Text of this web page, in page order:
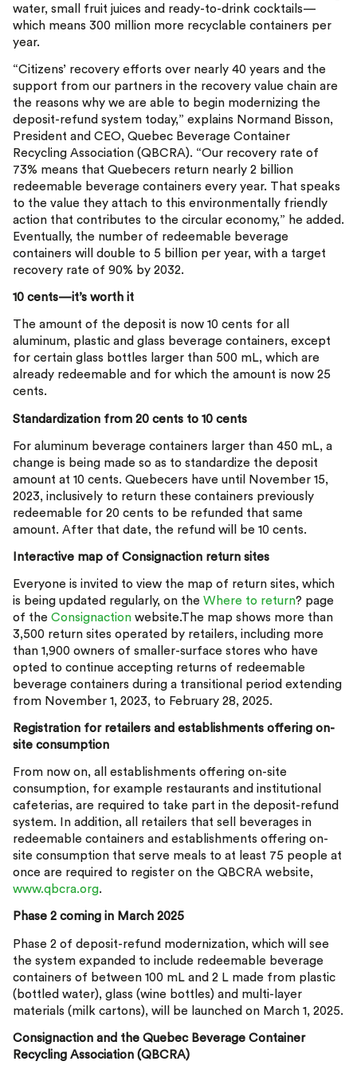
water, small fruit juices and ready-to-drink cocktails—
which means 300 million more recyclable containers per
year.
“Citizens’ recovery efforts over nearly 40 years and the
support from our partners in the recovery value chain are
the reasons why we are able to begin modernizing the
deposit-refund system today,” explains Normand Bisson,
President and CEO, Quebec Beverage Container
Recycling Association (QBCRA). “Our recovery rate of
73% means that Quebecers return nearly 2 billion
redeemable beverage containers every year. That speaks
to the value they attach to this environmentally friendly
action that contributes to the circular economy,” he added.
Eventually, the number of redeemable beverage
containers will double to 5 billion per year, with a target
recovery rate of 90% by 2032.
10 cents—it’s worth it
The amount of the deposit is now 10 cents for all
aluminum, plastic and glass beverage containers, except
for certain glass bottles larger than 500 mL, which are
already redeemable and for which the amount is now 25
cents.
Standardization from 20 cents to 10 cents
For aluminum beverage containers larger than 450 mL, a
change is being made so as to standardize the deposit
amount at 10 cents. Quebecers have until November 15,
2023, inclusively to return these containers previously
redeemable for 20 cents to be refunded that same
amount. After that date, the refund will be 10 cents.
Interactive map of Consignaction return sites
Everyone is invited to view the map of return sites, which
is being updated regularly, on the Where to return? page
of the Consignaction website.The map shows more than
3,500 return sites operated by retailers, including more
than 1,900 owners of smaller-surface stores who have
opted to continue accepting returns of redeemable
beverage containers during a transitional period extending
from November 1, 2023, to February 28, 2025.
Registration for retailers and establishments offering on-
site consumption
From now on, all establishments offering on-site
consumption, for example restaurants and institutional
cafeterias, are required to take part in the deposit-refund
system. In addition, all retailers that sell beverages in
redeemable containers and establishments offering on-
site consumption that serve meals to at least 75 people at
once are required to register on the QBCRA website,
www.qbcra.org.
Phase 2 coming in March 2025
Phase 2 of deposit-refund modernization, which will see
the system expanded to include redeemable beverage
containers of between 100 mL and 2 L made from plastic
(bottled water), glass (wine bottles) and multi-layer
materials (milk cartons), will be launched on March 1, 2025.
Consignaction and the Quebec Beverage Container
Recycling Association (QBCRA)